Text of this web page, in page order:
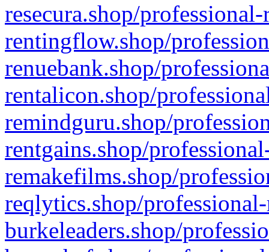
resecura.shop/
rentingflow.shop/
renuebank.shop/
rentalicon.shop/
remindguru.shop/
rentgains.shop/
remakefilms.shop/
reqlytics.shop/
burkeleaders.shop/